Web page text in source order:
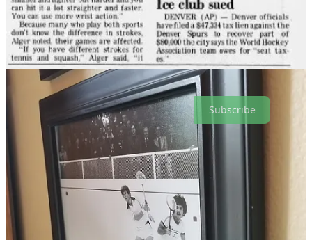
“Let’s do it!” he texted back.
A few minutes later, he texted again:
“Have you played doubles?”
He had his answer in that fourth set.
Subscribe
Werner Hergeth didn’t really know what to expect. When tasked
with organizing the 50th edition of a tournament that rotates
between Portland, San Francisco and Vancouver B.C., he felt a
mixture of pressure and the unknown.